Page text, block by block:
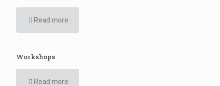
Read more
Workshops
Read more